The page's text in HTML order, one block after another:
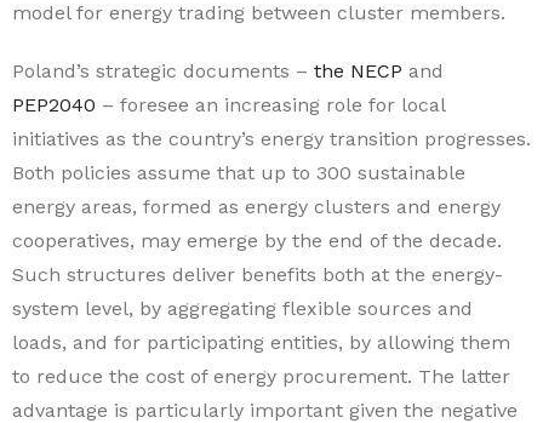
model for energy trading between cluster members.
Poland’s strategic documents – the NECP and
PEP2040 – foresee an increasing role for local
initiatives as the country’s energy transition progresses.
Both policies assume that up to 300 sustainable
energy areas, formed as energy clusters and energy
cooperatives, may emerge by the end of the decade.
Such structures deliver benefits both at the energy-
system level, by aggregating flexible sources and
loads, and for participating entities, by allowing them
to reduce the cost of energy procurement. The latter
advantage is particularly important given the negative